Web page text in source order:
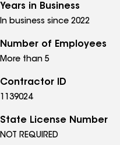
Years in Business
In business since 2022
Number of Employees
More than 5
Contractor ID
1139024
State License Number
NOT REQUIRED